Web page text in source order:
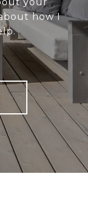
your
how I